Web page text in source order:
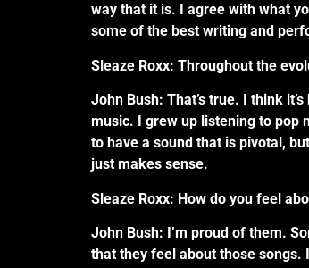
way that it is. I agree with what
some of the best writing and
Sleaze Roxx: Throughout the
John Bush: That’s true. I think
music. I grew up listening to pop
to have a sound that is pivotal,
just makes sense.
Sleaze Roxx: How do you feel
John Bush: I’m proud of them.
that they feel about those songs.